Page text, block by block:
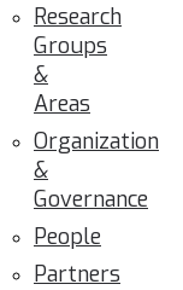
Research
Groups
&
Areas
Organization
&
Governance
People
Partners